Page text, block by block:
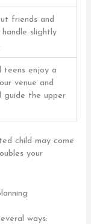
friends and
slightly
teens enjoy a
venue and
guide the upper
child may come
your
ways: